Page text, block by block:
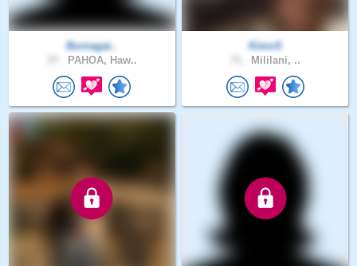
Bornagai..
PAHOA, Haw..
KimoS
Mililani, ..